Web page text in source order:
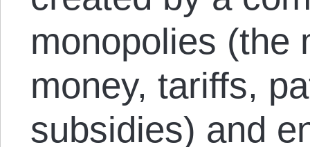
monopolies (the
money, tariffs,
subsidies) and